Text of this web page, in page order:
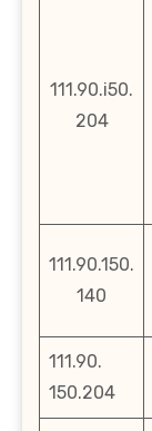
111.90.i50.
204
111.90.150.
140
111.90.
150.204